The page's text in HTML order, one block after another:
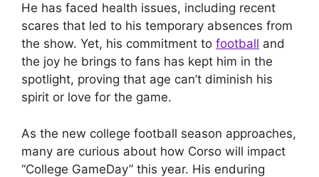
He has faced health issues, including recent
scares that led to his temporary absences from
the show. Yet, his commitment to football and
the joy he brings to fans has kept him in the
spotlight, proving that age can’t diminish his
spirit or love for the game.
As the new college football season approaches,
many are curious about how Corso will impact
“College GameDay” this year. His enduring